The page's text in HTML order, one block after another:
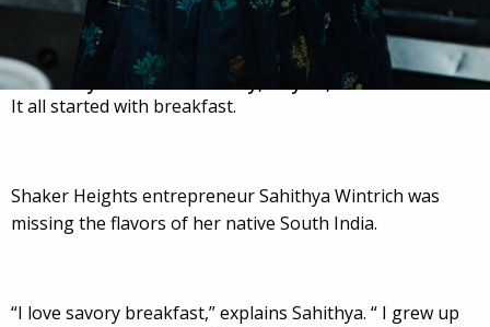
Posted by: laura
Monday, May 15, 2023
It all started with breakfast.
Shaker Heights entrepreneur Sahithya Wintrich was
missing the flavors of her native South India.
“I love savory breakfast,” explains Sahithya. “ I grew up